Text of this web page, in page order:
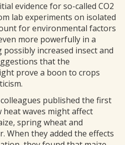
evidence for so-called CO2
lab experiments on isolated
for environmental factors
more powerfully in a
increased insect and
that the
prove a boon to crops
published the first
waves might affect
spring wheat and
When they added the effects